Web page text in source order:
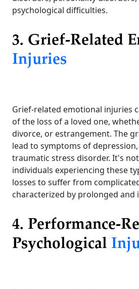
psychological difficulties.
3. Grief-Related
Injuries
Grief-related emotional injuries
of the loss of a loved one,
divorce, or estrangement. The
lead to symptoms of
traumatic stress disorder. It's
individuals experiencing these
losses to suffer from
characterized by prolonged and
4. Performance-
Psychological